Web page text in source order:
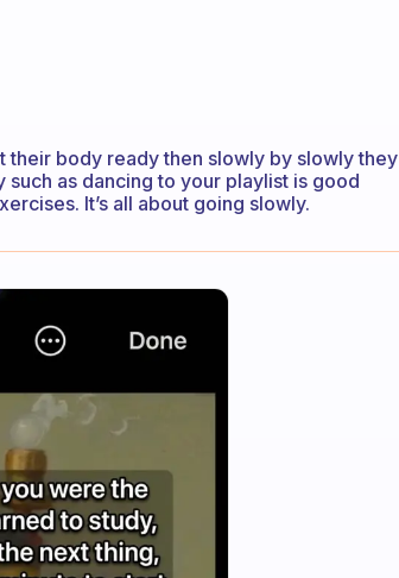
their body ready then slowly by slowly they
as dancing to your playlist is good
It’s all about going slowly.